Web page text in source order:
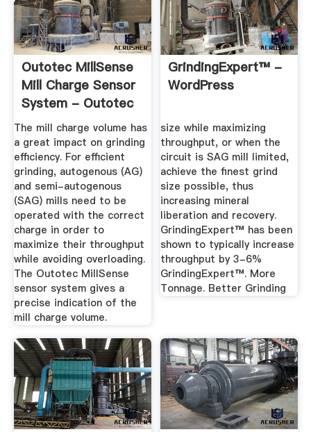
Outotec MillSense
Mill Charge Sensor
System - Outotec
The mill charge volume has
a great impact on grinding
efficiency. For efficient
grinding, autogenous (AG)
and semi-autogenous
(SAG) mills need to be
operated with the correct
charge in order to
maximize their throughput
while avoiding overloading.
The Outotec MillSense
sensor system gives a
precise indication of the
mill charge volume.
GrindingExpert™ -
WordPress
size while maximizing
throughput, or when the
circuit is SAG mill limited,
achieve the ﬁnest grind
size possible, thus
increasing mineral
liberation and recovery.
GrindingExpert™ has been
shown to typically increase
throughput by 3-6%
GrindingExpert™. More
Tonnage. Better Grinding